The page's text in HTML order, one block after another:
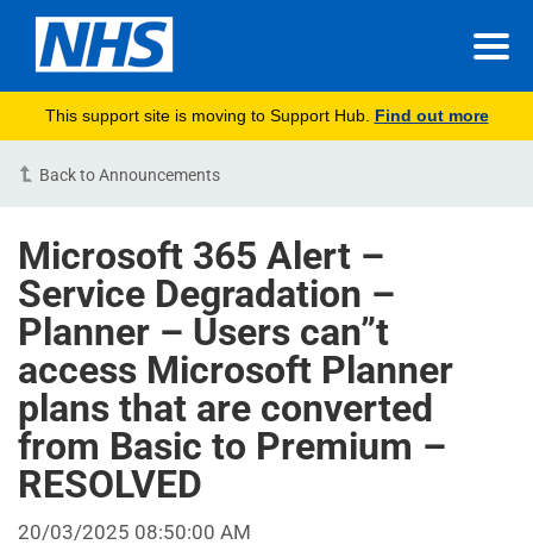
This support site is moving to Support Hub. Find out more
Back to Announcements
Microsoft 365 Alert –
Service Degradation –
Planner – Users can”t
access Microsoft Planner
plans that are converted
from Basic to Premium –
RESOLVED
20/03/2025 08:50:00 AM